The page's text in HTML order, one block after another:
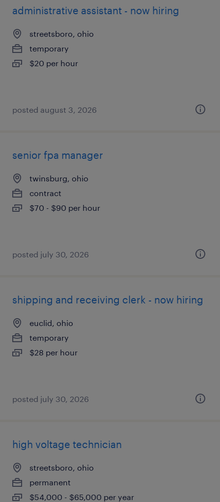
administrative assistant - now hiring
streetsboro, ohio
temporary
$20 per hour
posted august 3, 2026
senior fpa manager
twinsburg, ohio
contract
$70 - $90 per hour
posted july 30, 2026
shipping and receiving clerk - now hiring
euclid, ohio
temporary
$28 per hour
posted july 30, 2026
high voltage technician
streetsboro, ohio
permanent
$54,000 - $65,000 per year